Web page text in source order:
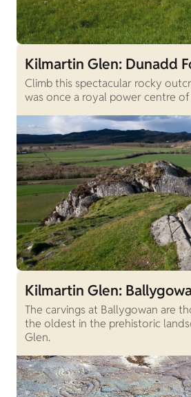
Kilmartin Glen: Dunadd
Climb this spectacular rocky
was once a royal power centre of
Kilmartin Glen:
The carvings at Ballygowan are
the oldest in the prehistoric
Glen.